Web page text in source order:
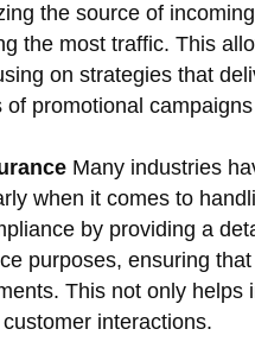
the source of
the most traffic. This
on strategies that
promotional
Many industries
when it comes to
by providing a
purposes, ensuring
This not only
interactions.